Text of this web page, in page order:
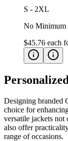
S - 2XL
No Minimum
$45.76 each
Designing branded
choice for
versatile jackets not
also offer
range of occasions.